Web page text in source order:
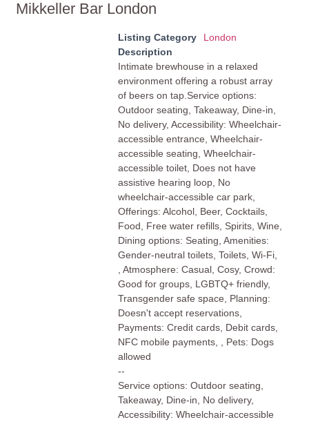
Mikkeller Bar London
Listing Category
London
Description
Intimate brewhouse in a relaxed
environment offering a robust array
of beers on tap.Service options:
Outdoor seating, Takeaway, Dine-in,
No delivery, Accessibility: Wheelchair-
accessible entrance, Wheelchair-
accessible seating, Wheelchair-
accessible toilet, Does not have
assistive hearing loop, No
wheelchair-accessible car park,
Offerings: Alcohol, Beer, Cocktails,
Food, Free water refills, Spirits, Wine,
Dining options: Seating, Amenities:
Gender-neutral toilets, Toilets, Wi-Fi,
, Atmosphere: Casual, Cosy, Crowd:
Good for groups, LGBTQ+ friendly,
Transgender safe space, Planning:
Doesn't accept reservations,
Payments: Credit cards, Debit cards,
NFC mobile payments, , Pets: Dogs
allowed
--
Service options: Outdoor seating,
Takeaway, Dine-in, No delivery,
Accessibility: Wheelchair-accessible